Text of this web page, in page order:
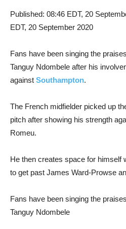
Published: 08:46 EDT, 20
EDT, 20 September 2020
Fans have been singing the
Tanguy Ndombele after his
against Southampton.
The French midfielder picked up
pitch after showing his strength
Romeu.
He then creates space for himself
to get past James Ward-Prowse
Fans have been singing the
Tanguy Ndombele